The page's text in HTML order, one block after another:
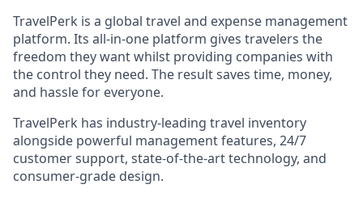
TravelPerk is a global travel and expense management
platform. Its all-in-one platform gives travelers the
freedom they want whilst providing companies with
the control they need. The result saves time, money,
and hassle for everyone.
TravelPerk has industry-leading travel inventory
alongside powerful management features, 24/7
customer support, state-of-the-art technology, and
consumer-grade design.